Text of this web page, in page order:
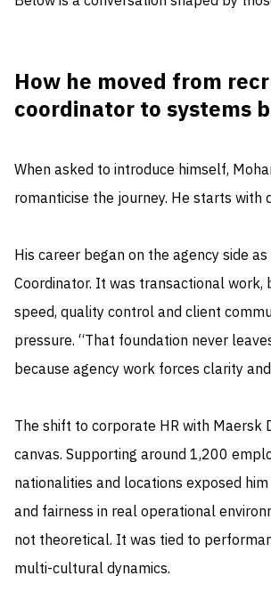
How he moved from
coordinator to systems
When asked to introduce himself,
romanticise the journey. He starts with
His career began on the agency side
Coordinator. It was transactional work,
speed, quality control and client
pressure. “That foundation never
because agency work forces clarity
The shift to corporate HR with Maersk
canvas. Supporting around 1,200
nationalities and locations exposed
and fairness in real operational
not theoretical. It was tied to
multi-cultural dynamics.